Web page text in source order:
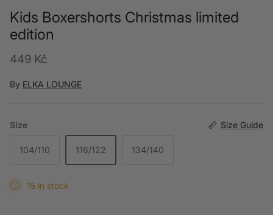
Kids Boxershorts Christmas limited
edition
Regular price
449 Kč
By ELKA LOUNGE
Size Size Guide
104/110 116/122 134/140
15 in stock